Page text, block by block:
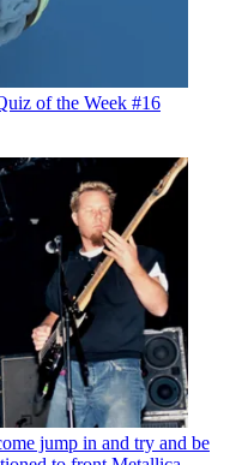
of the Week #16
jump in and try and be